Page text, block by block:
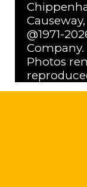
@1971-
Company.
Photos